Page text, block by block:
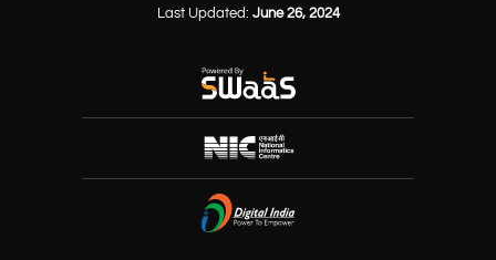
Last Updated: June 26, 2024